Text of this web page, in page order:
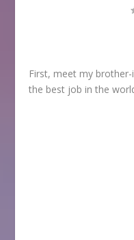
First, meet my
the best job in the